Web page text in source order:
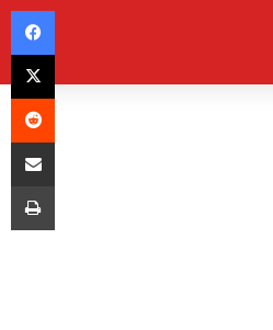
Facebook
X
Reddit
Share via Email